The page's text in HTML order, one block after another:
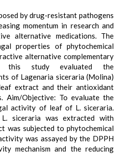
by drug-resistant pathogens
momentum in research and
alternative medications. The
properties of phytochemical
alternative complementary
this study evaluated the
of Lagenaria siceraria (Molina)
extract and their antioxidant
Aim/Objective: To evaluate the
activity of leaf of L. siceraria.
siceraria was extracted with
was subjected to phytochemical
was assayed by the DPPH
mechanism and the reducing